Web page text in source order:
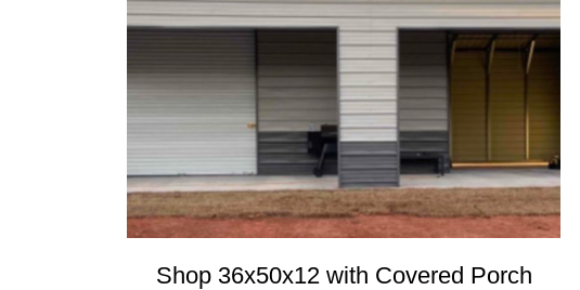
Shop 36x50x12 with Covered Porch